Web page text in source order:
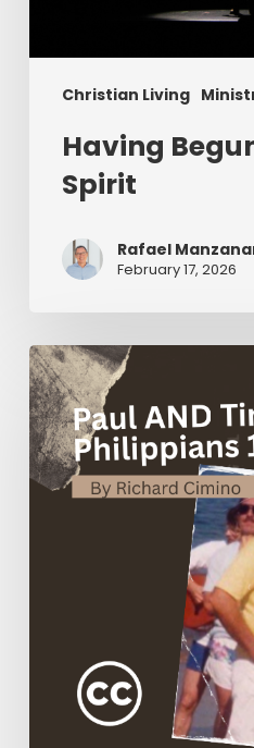
Christian Living
Having
Spirit
Rafael
February 17, 2026
Paul
AND
Timothy
—
Philippians